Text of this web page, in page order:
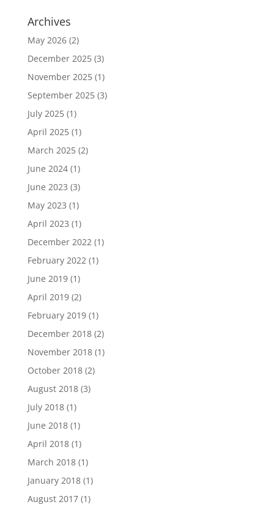
Archives
May 2026(2)
December 2025(3)
November 2025(1)
September 2025(3)
July 2025(1)
April 2025(1)
March 2025(2)
June 2024(1)
June 2023 (3)
May 2023 (1)
April 2023 (1)
December 2022(1)
February 2022(1)
June 2019(1)
April 2019(2)
February 2019(1)
December 2018(2)
November 2018(1)
October 2018(2)
August 2018(3)
July 2018(1)
June 2018(1)
April 2018(1)
March 2018(1)
January 2018(1)
August 2017(1)